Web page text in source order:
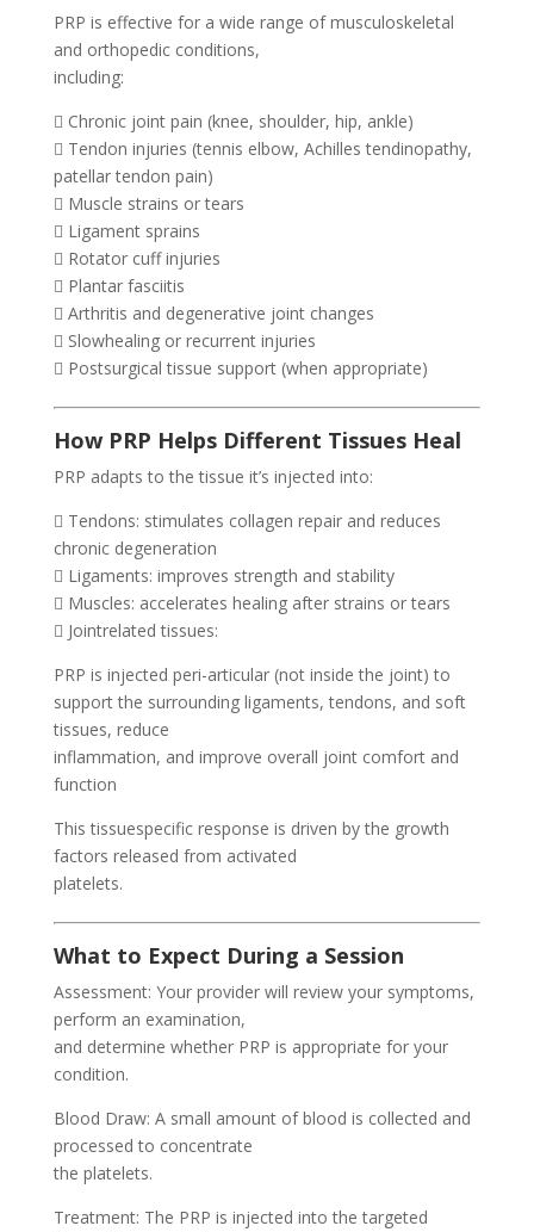
PRP is effective for a wide range of musculoskeletal
and orthopedic conditions,
including:
 Chronic joint pain (knee, shoulder, hip, ankle)
 Tendon injuries (tennis elbow, Achilles tendinopathy,
patellar tendon pain)
 Muscle strains or tears
 Ligament sprains
 Rotator cuff injuries
 Plantar fasciitis
 Arthritis and degenerative joint changes
 Slowhealing or recurrent injuries
 Postsurgical tissue support (when appropriate)
How PRP Helps Different Tissues Heal
PRP adapts to the tissue it’s injected into:
 Tendons: stimulates collagen repair and reduces
chronic degeneration
 Ligaments: improves strength and stability
 Muscles: accelerates healing after strains or tears
 Jointrelated tissues:
PRP is injected peri-articular (not inside the joint) to
support the surrounding ligaments, tendons, and soft
tissues, reduce
inflammation, and improve overall joint comfort and
function
This tissuespecific response is driven by the growth
factors released from activated
platelets.
What to Expect During a Session
Assessment: Your provider will review your symptoms,
perform an examination,
and determine whether PRP is appropriate for your
condition.
Blood Draw: A small amount of blood is collected and
processed to concentrate
the platelets.
Treatment: The PRP is injected into the targeted